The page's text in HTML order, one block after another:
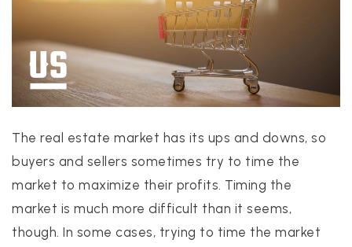
PROPERTIES
CONCIERGE HOME SEARCH
WHAT'S MY HOME WORTH
JOIN
TESTIMONIALS
BLOG
The real estate market has its ups and downs, so
buyers and sellers sometimes try to time the
market to maximize their profits. Timing the
market is much more difficult than it seems,
though. In some cases, trying to time the market